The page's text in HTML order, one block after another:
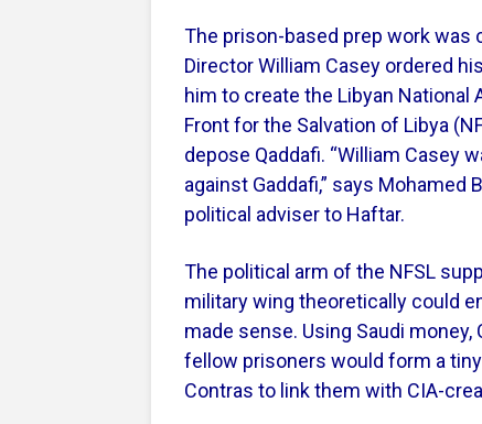
The prison-based prep work was
Director William Casey ordered
him to create the Libyan National
Front for the Salvation of Libya
depose Qaddafi. “William Casey
against Gaddafi,” says Mohamed
political adviser to Haftar.
The political arm of the NFSL
military wing theoretically could
made sense. Using Saudi
fellow prisoners would form a
Contras to link them with CIA-